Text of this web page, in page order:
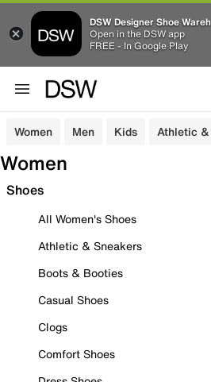
DSW Designer Shoe
Open in the DSW app
FREE - In Google Play
Women Men Kids Athletic
Women
Shoes
All Women's Shoes
Athletic & Sneakers
Boots & Booties
Casual Shoes
Clogs
Comfort Shoes